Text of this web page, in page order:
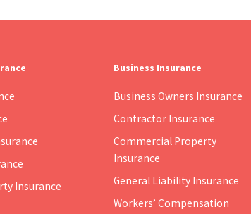
Insurance
Business Insurance
Business Owners Insurance
Contractor Insurance
Commercial Property
Insurance
General Liability Insurance
Workers’ Compensation